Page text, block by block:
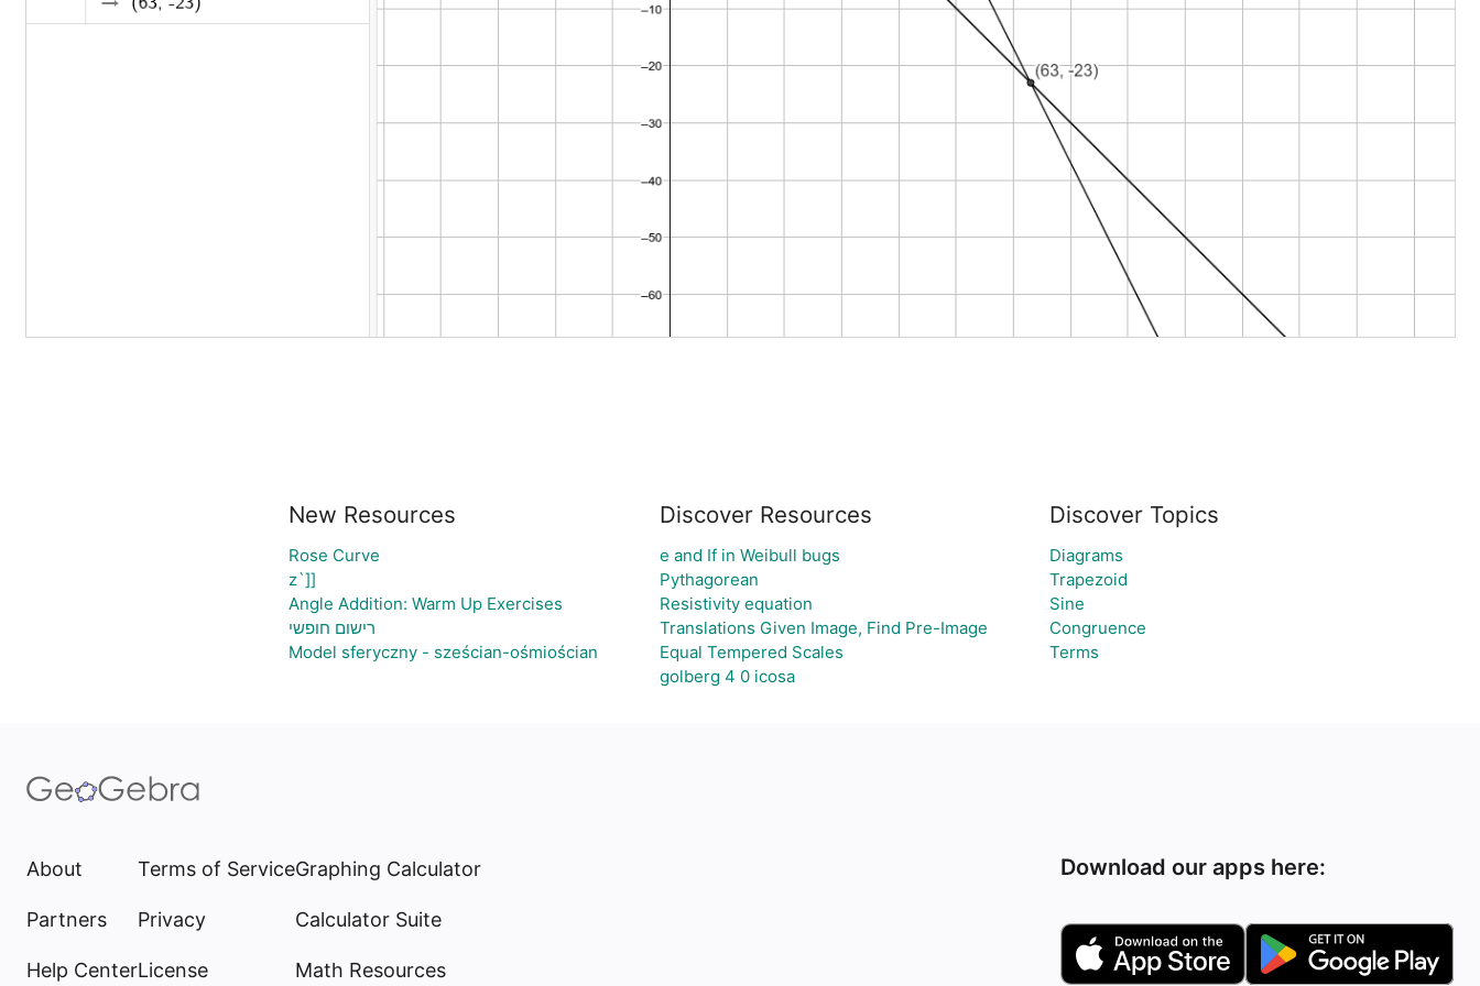
New Resources
Rose Curve
z`]]
Angle Addition: Warm Up Exercises
רישום חופשי
Model sferyczny - sześcian-ośmiościan
Discover Resources
e and If in Weibull bugs
Pythagorean
Resistivity equation
Translations Given Image, Find Pre-Image
Equal Tempered Scales
golberg 4 0 icosa
Discover Topics
Diagrams
Trapezoid
Sine
Congruence
Terms
About
Partners
Help Center
Terms of Service
Privacy
License
Graphing Calculator
Calculator Suite
Math Resources
Download our apps here: